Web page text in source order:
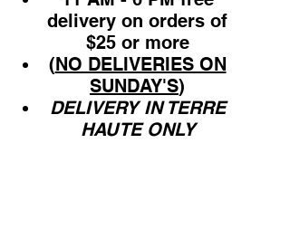
delivery on orders of
$25 or more
(NO DELIVERIES ON
SUNDAY'S)
DELIVERY IN TERRE
HAUTE ONLY